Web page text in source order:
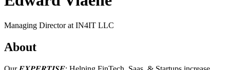
Managing Director at IN4IT LLC
About